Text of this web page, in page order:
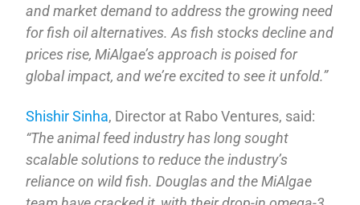
and market demand to address the growing need
for fish oil alternatives. As fish stocks decline and
prices rise, MiAlgae’s approach is poised for
global impact, and we’re excited to see it unfold.”
Shishir Sinha , Director at Rabo Ventures, said:
“The animal feed industry has long sought
scalable solutions to reduce the industry’s
reliance on wild fish. Douglas and the MiAlgae